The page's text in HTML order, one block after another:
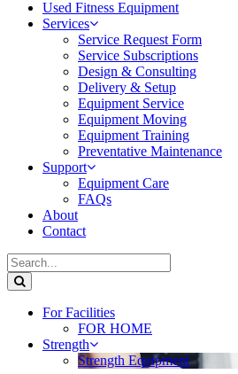
Used Fitness Equipment
Services
Service Request Form
Service Subscriptions
Design & Consulting
Delivery & Setup
Equipment Service
Equipment Moving
Equipment Training
Preventative Maintenance
Support
Equipment Care
FAQs
About
Contact
For Facilities
FOR HOME
Strength
Strength Equipment